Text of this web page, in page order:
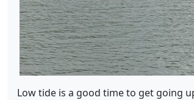
Low tide is a good time to get going